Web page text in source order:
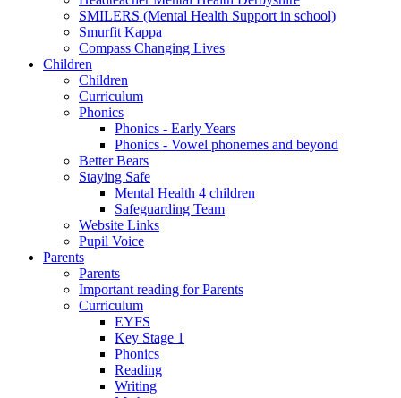
SMILERS (Mental Health Support in school)
Smurfit Kappa
Compass Changing Lives
Children
Children
Curriculum
Phonics
Phonics - Early Years
Phonics - Vowel phonemes and beyond
Better Bears
Staying Safe
Mental Health 4 children
Safeguarding Team
Website Links
Pupil Voice
Parents
Parents
Important reading for Parents
Curriculum
EYFS
Key Stage 1
Phonics
Reading
Writing